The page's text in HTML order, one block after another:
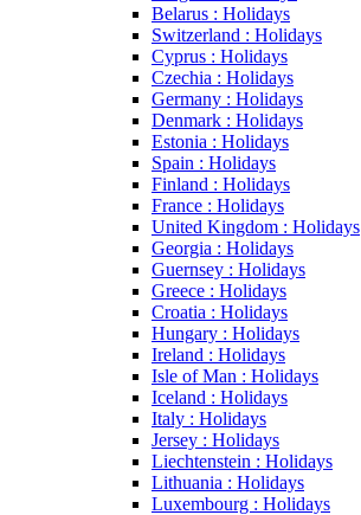
Belarus : Holidays
Switzerland : Holidays
Cyprus : Holidays
Czechia : Holidays
Germany : Holidays
Denmark : Holidays
Estonia : Holidays
Spain : Holidays
Finland : Holidays
France : Holidays
United Kingdom : Holidays
Georgia : Holidays
Guernsey : Holidays
Greece : Holidays
Croatia : Holidays
Hungary : Holidays
Ireland : Holidays
Isle of Man : Holidays
Iceland : Holidays
Italy : Holidays
Jersey : Holidays
Liechtenstein : Holidays
Lithuania : Holidays
Luxembourg : Holidays